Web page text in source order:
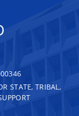
STATE, TRIBAL,